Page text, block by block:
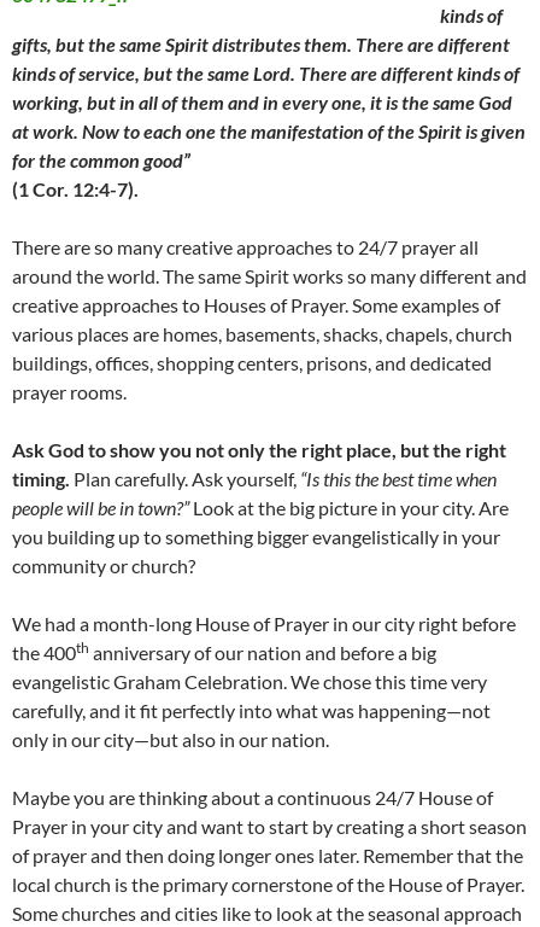
kinds of
gifts, but the same Spirit distributes them. There are different
kinds of service, but the same Lord. There are different kinds of
working, but in all of them andin every one, it is the same God
at work. Now to each onethe manifestation of the Spirit is given
for the common good”
(1 Cor. 12:4-7).
There are so many creative approaches to 24/7 prayer all
around the world. The same Spirit works so many different and
creative approaches to Houses of Prayer. Some examples of
various places are homes, basements, shacks, chapels, church
buildings, offices, shopping centers, prisons, and dedicated
prayer rooms.
Ask God to show you not only the right place, but the right
timing. Plan carefully. Ask yourself, “Is this the best time when
people will be in town?”Look at the big picture in your city. Are
you building up to something bigger evangelistically in your
community or church?
We had a month-long House of Prayer in our city right before
the 400th anniversary of our nation and before a big
evangelistic Graham Celebration. We chose this time very
carefully, and it fit perfectly into what was happening—not
only in our city—but also in our nation.
Maybe you are thinking about a continuous 24/7 House of
Prayer in your city and want to start by creating a short season
of prayer and then doing longer ones later. Remember that the
local church is the primary cornerstone of the House of Prayer.
Some churches and cities like to look at the seasonal approach